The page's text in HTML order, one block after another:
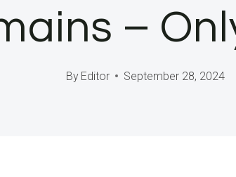
–
By Editor September 28, 2024